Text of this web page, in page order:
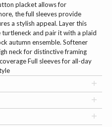
placket allows for
the full sleeves provide
a stylish appeal. Layer this
and pair it with a plaid
autumn ensemble. Softener
neck for distinctive framing
Full sleeves for all-day